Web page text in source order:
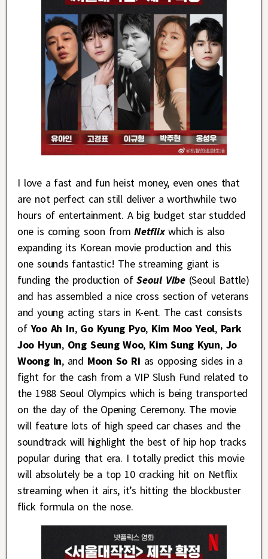
I love a fast and fun heist money, even ones that
are not perfect can still deliver a worthwhile two
hours of entertainment. A big budget star studded
one is coming soon from Netflixwhich is also
expanding its Korean movie production and this
one sounds fantastic! The streaming giant is
funding the production ofSeoul Vibe(Seoul Battle)
and has assembled a nice cross section of veterans
and young acting stars in K-ent. The cast consists
ofYoo Ah In, Go Kyung Pyo, Kim Moo Yeol,Park
Joo Hyun,Ong Seung Woo, Kim Sung Kyun, Jo
Woong In, and Moon So Ri as opposing sides in a
fight for the cash from a VIP Slush Fund related to
the 1988 Seoul Olympics which is being transported
on the day of the Opening Ceremony. The movie
will feature lots of high speed car chases and the
soundtrack will highlight the best of hip hop tracks
popular during that era. I totally predict this movie
will absolutely be a top 10 cracking hit on Netflix
streaming when it airs, it’s hitting the blockbuster
flick formula on the nose.